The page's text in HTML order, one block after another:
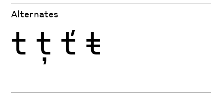
Alternates
t ţ ť ŧ